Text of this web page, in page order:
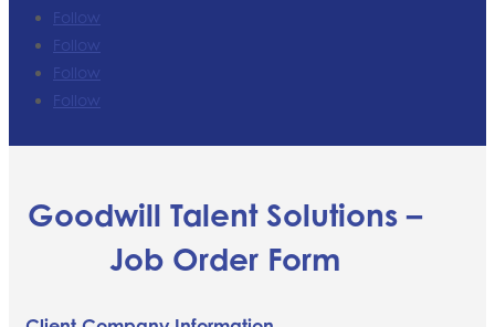
Follow
Follow
Follow
Follow
Goodwill Talent Solutions –
Job Order Form